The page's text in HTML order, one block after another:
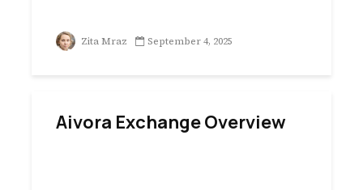
Zita Mraz September 4, 2025
Aivora Exchange Overview